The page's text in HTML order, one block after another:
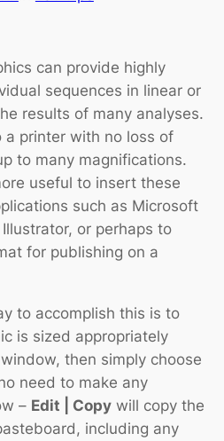
can provide highly
sequences in linear or
results of many analyses.
a printer with no loss of
to many magnifications.
useful to insert these
such as Microsoft
or perhaps to
for publishing on a
to accomplish this is to
is sized appropriately
then simply choose
need to make any
– Edit | Copy will copy the
including any